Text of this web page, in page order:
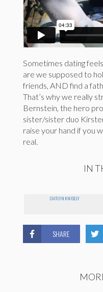
Sometimes dating
are we supposed to
friends, AND find a
That’s why we really
Bernstein, the hero
sister/sister duo
raise your hand if you
real.
IN
CAITLYN KNISELY
SHARE